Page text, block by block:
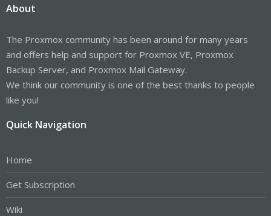
About
The Proxmox community has been around for many years
and offers help and support for Proxmox VE, Proxmox
Backup Server, and Proxmox Mail Gateway.
We think our community is one of the best thanks to people
like you!
Quick Navigation
Home
Get Subscription
Wiki